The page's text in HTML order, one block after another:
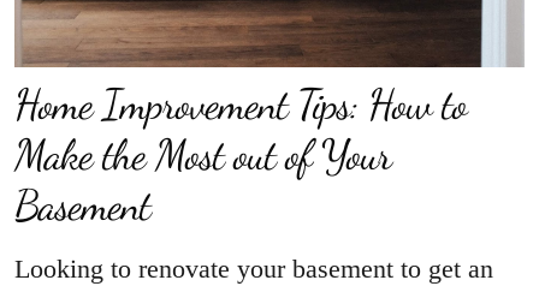
Home Improvement Tips: How to
Make the Most out of Your
Basement
Looking to renovate your basement to get an